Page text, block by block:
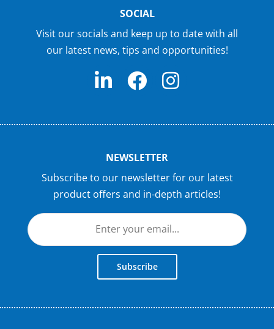
SOCIAL
Visit our socials and keep up to date with all
our latest news, tips and opportunities!
NEWSLETTER
Subscribe to our newsletter for our latest
product offers and in-depth articles!
Subscribe